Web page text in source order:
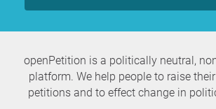
openPetition is a politically neutral,
platform. We help people to raise
petitions and to effect change in